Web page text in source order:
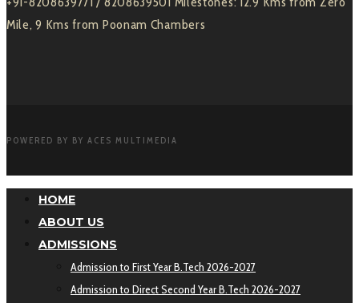
Mile, 9 Kms from Poonam Chambers
POWERED BY BY ACES MULTIMEDIA
HOME
ABOUT US
ADMISSIONS
Admission to First Year B.Tech 2026-2027
Admission to Direct Second Year B.Tech 2026-2027